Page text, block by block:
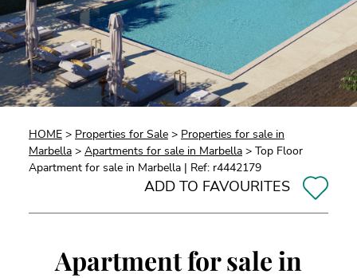
HOME > Properties for Sale > Properties for sale in
Marbella > Apartments for sale in Marbella > Top Floor
Apartment for sale in Marbella | Ref: r4442179
ADD TO FAVOURITES
Apartment for sale in